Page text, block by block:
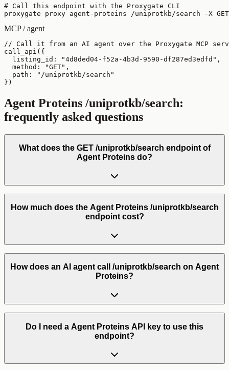
# Call this endpoint with the Proxygate CLI
proxygate proxy agent-proteins /uniprotkb/search -X GET
MCP / agent
// Call it from an AI agent over the Proxygate MCP
call_api({
  listing_id: "4d8ded04-f52a-4b3d-9590-df287ed3edfd",
  method: "GET",
  path: "/uniprotkb/search"
})
Agent Proteins /uniprotkb/search:
frequently asked questions
What does the GET /uniprotkb/search endpoint of
Agent Proteins do?
How much does the Agent Proteins /uniprotkb/search
endpoint cost?
How does an AI agent call /uniprotkb/search on Agent
Proteins?
Do I need a Agent Proteins API key to use this
endpoint?